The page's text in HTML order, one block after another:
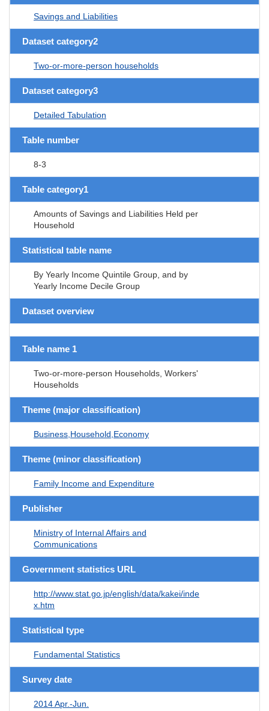
Savings and Liabilities
Dataset category2
Two-or-more-person households
Dataset category3
Detailed Tabulation
Table number
8-3
Table category1
Amounts of Savings and Liabilities Held per
Household
Statistical table name
By Yearly Income Quintile Group, and by
Yearly Income Decile Group
Dataset overview
Table name 1
Two-or-more-person Households, Workers'
Households
Theme (major classification)
Business,Household,Economy
Theme (minor classification)
Family Income and Expenditure
Publisher
Ministry of Internal Affairs and
Communications
Government statistics URL
http://www.stat.go.jp/english/data/kakei/inde
x.htm
Statistical type
Fundamental Statistics
Survey date
2014 Apr.-Jun.